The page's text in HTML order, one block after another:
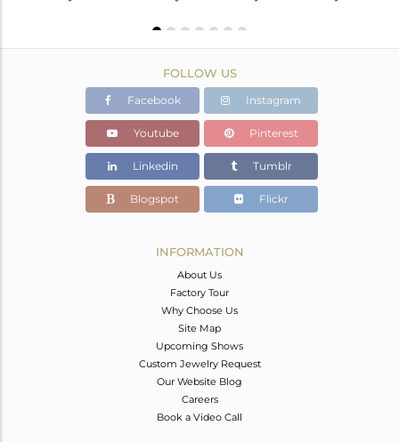
FOLLOW US
Facebook Instagram
Youtube Pinterest
Linkedin Tumblr
Blogspot Flickr
INFORMATION
About Us
Factory Tour
Why Choose Us
Site Map
Upcoming Shows
Custom Jewelry Request
Our Website Blog
Careers
Book a Video Call